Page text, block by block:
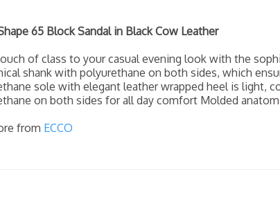
65 Block Sandal in Black Cow Leather
of class to your casual evening look with the
shank with polyurethane on both sides, which
sole with elegant leather wrapped heel is light,
on both sides for all day comfort Molded
from ECCO